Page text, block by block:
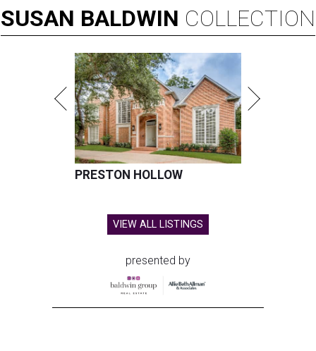
SUSAN BALDWIN COLLECTION
PRESTON HOLLOW
VIEW ALL LISTINGS
presented by